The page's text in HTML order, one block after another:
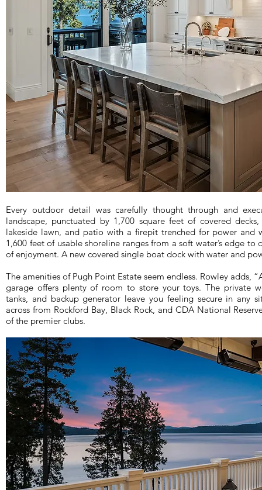
Every outdoor detail was carefully thought through and
landscape, punctuated by 1,700 square feet of covered
lakeside lawn, and patio with a firepit trenched for power and
1,600 feet of usable shoreline ranges from a soft water’s edge
of enjoyment. A new covered single boat dock with water and
The amenities of Pugh Point Estate seem endless. Rowley adds,
garage offers plenty of room to store your toys. The private
tanks, and backup generator leave you feeling secure in any
across from Rockford Bay, Black Rock, and CDA National
of the premier clubs.